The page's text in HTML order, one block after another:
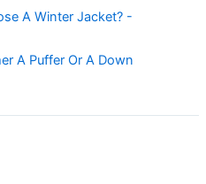
A Winter Jacket? -
A Puffer Or A Down